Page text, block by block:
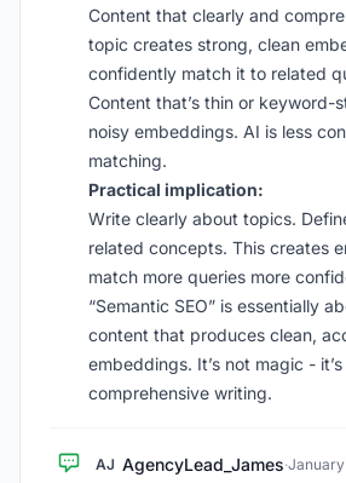
Content that clearly and
topic creates strong, clean
confidently match it to related
Content that’s thin or keyword-
noisy embeddings. AI is less
matching.
Practical implication:
Write clearly about topics.
related concepts. This creates
match more queries more
“Semantic SEO” is essentially
content that produces clean,
embeddings. It’s not magic -
comprehensive writing.
AJ AgencyLead_James·